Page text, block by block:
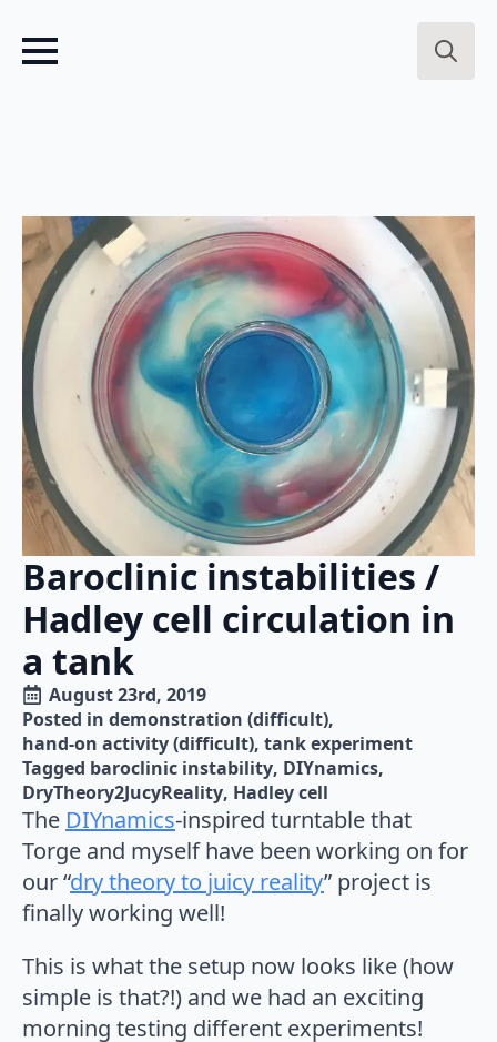
Baroclinic instabilities /
Hadley cell circulation in
a tank
August 23rd, 2019
Posted in demonstration (difficult)
hand-on activity (difficult) tank experiment
Tagged baroclinic instability DIYnamics
DryTheory2JucyReality Hadley cell
The DIYnamics-inspired turntable that
Torge and myself have been working on for
our “dry theory to juicy reality” project is
finally working well!
This is what the setup now looks like (how
simple is that?!) and we had an exciting
morning testing different experiments!